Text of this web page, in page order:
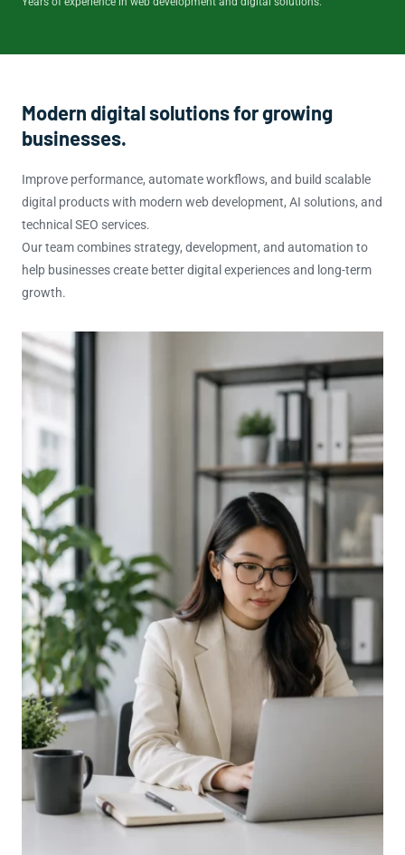
Modern digital solutions for growing
businesses.
Improve performance, automate workflows, and build scalable
digital products with modern web development, AI solutions, and
technical SEO services.
Our team combines strategy, development, and automation to
help businesses create better digital experiences and long-term
growth.